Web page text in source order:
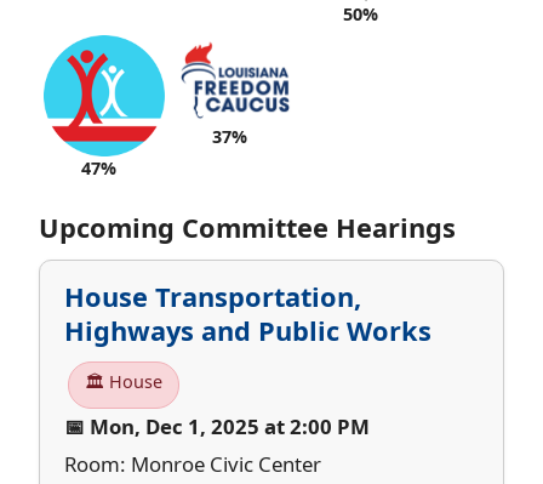
50%
47%
37%
Upcoming Committee Hearings
House Transportation,
Highways and Public Works
🏛 House
📅 Mon, Dec 1, 2025 at 2:00 PM
Room: Monroe Civic Center